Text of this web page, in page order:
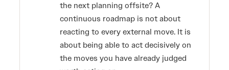
the next planning offsite? A
continuous roadmap is not about
reacting to every external move. It is
about being able to act decisively on
the moves you have already judged